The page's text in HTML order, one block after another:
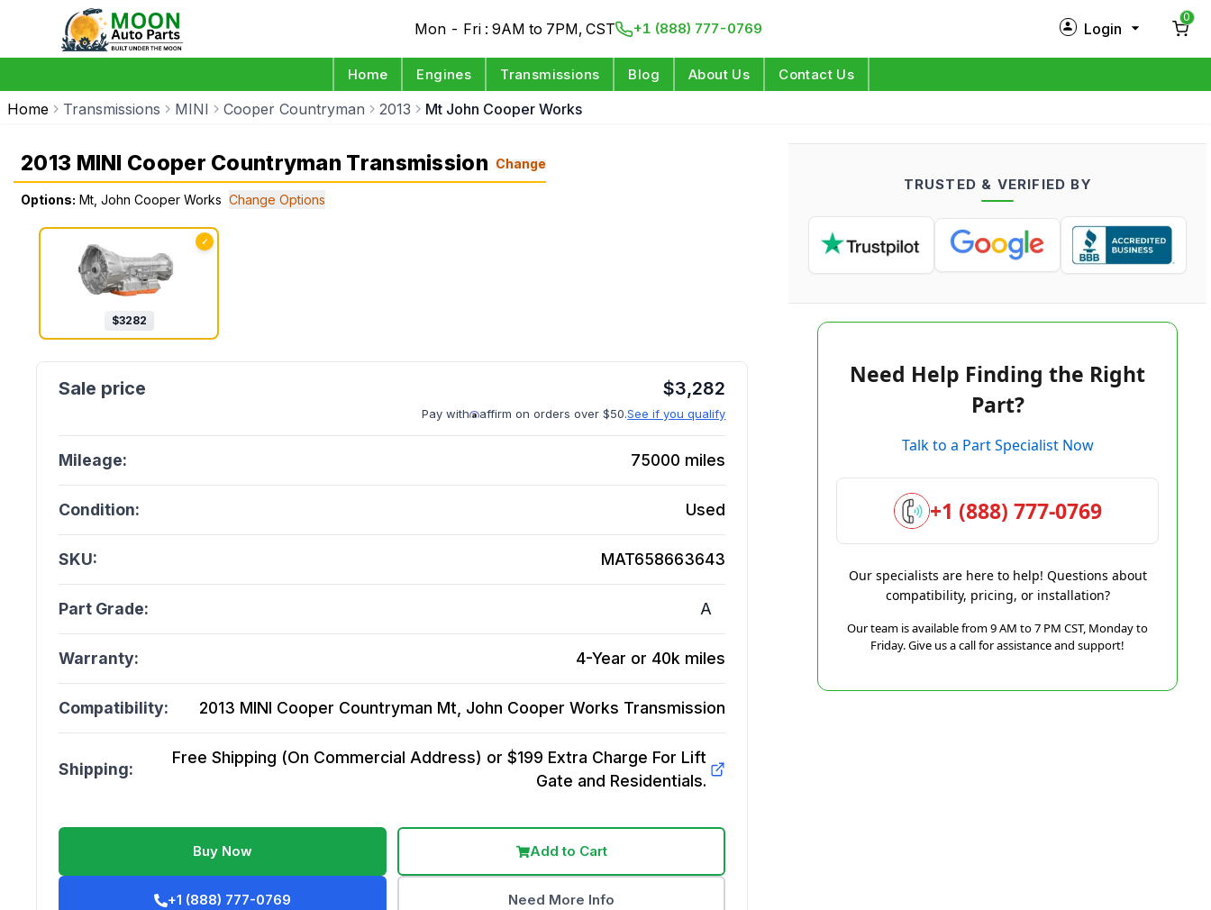
Mon - Fri : 9AM to 7PM, CST +1 (888) 777-0769 Login
Log in
0
Home Engines Transmissions Blog About Us Contact Us
Home Transmissions MINI Cooper Countryman 2013 Mt John Cooper Works
2013 MINI Cooper Countryman Transmission Change
Options: Mt, John Cooper Works Change Options
✓
$3282
$3,282
Pay with affirm on orders over $50.See if you qualify
Mileage: 75000 miles
Condition: Used
SKU: MAT658663643
Part Grade: A
Warranty: 4-Year or 40k miles
Compatibility: 2013 MINI Cooper Countryman Mt, John Cooper Works Transmission
Shipping:
Free Shipping (On Commercial Address) or $199 Extra Charge For Lift
Gate and Residentials.
Buy Now Add to Cart
+1 (888) 777-0769 Need More Info
TRUSTED & VERIFIED BY
Need Help Finding the Right
Part?
Talk to a Part Specialist Now
+1 (888) 777-0769
Our specialists are here to help! Questions about
compatibility, pricing, or installation?
Our team is available from 9 AM to 7 PM CST, Monday to
Friday. Give us a call for assistance and support!